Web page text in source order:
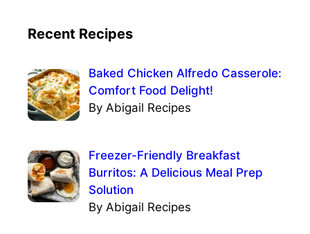
Recent Recipes
Baked Chicken Alfredo Casserole:
Comfort Food Delight!
By Abigail Recipes
Freezer-Friendly Breakfast
Burritos: A Delicious Meal Prep
Solution
By Abigail Recipes